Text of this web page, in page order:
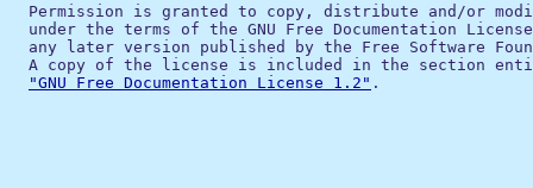
Permission is granted to copy, distribute and/or
under the terms of the GNU Free Documentation
any later version published by the Free Software
A copy of the license is included in the section
"GNU Free Documentation License 1.2" .